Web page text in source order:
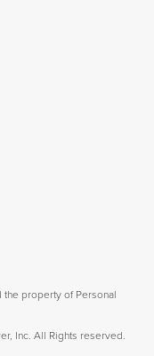
the property of Personal
Inc. All Rights reserved.